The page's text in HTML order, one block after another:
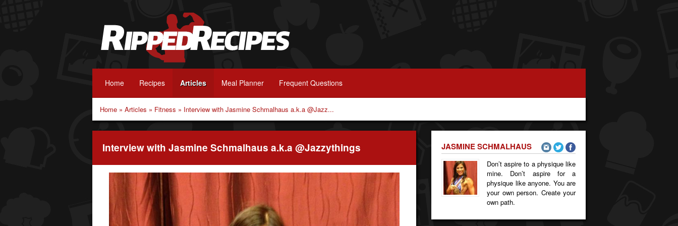
Home Recipes Articles Meal Planner Frequent Questions
Home » Articles » Fitness » Interview with Jasmine Schmalhaus a.k.a @Jazz...
Interview with Jasmine Schmalhaus a.k.a @Jazzythings JASMINE SCHMALHAUS
Don’t aspire to a physique like
mine. Don’t aspire for a
physique like anyone. You are
your own person. Create your
own path.